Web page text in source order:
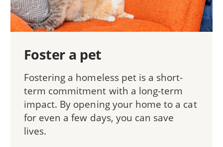
Foster a pet
Fostering a homeless pet is a short-
term commitment with a long-term
impact. By opening your home to a cat
for even a few days, you can save
lives.